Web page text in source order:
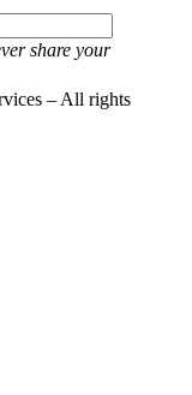
share your
– All rights